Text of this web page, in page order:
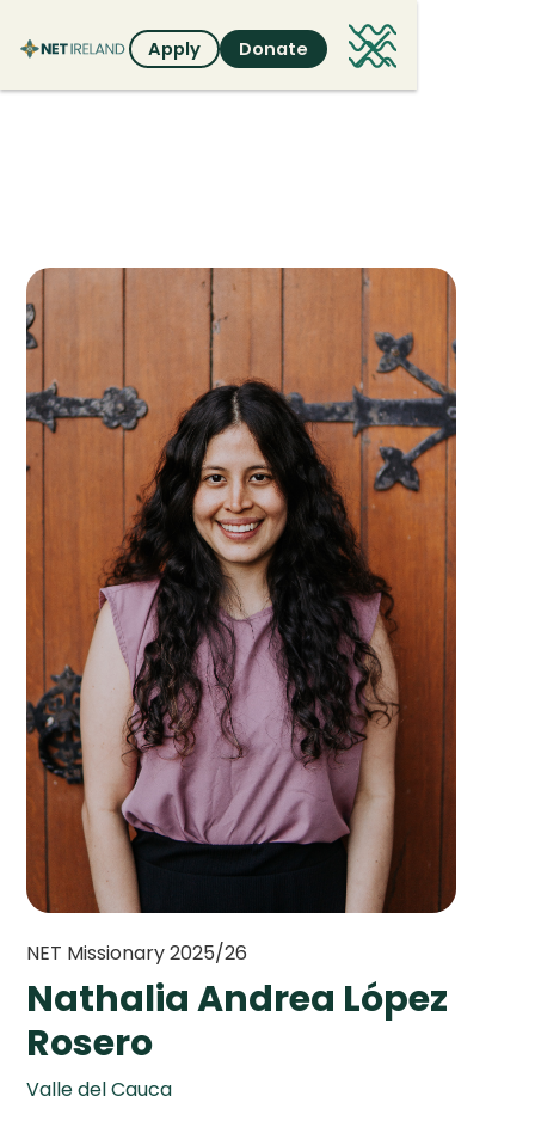
Apply Donate
NET Missionary 2025/26
Nathalia Andrea López
Rosero
Valle del Cauca